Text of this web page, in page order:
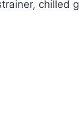
chilled